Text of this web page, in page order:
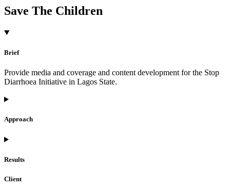
Save The Children
Brief
Provide media and coverage and content development for the Stop
Diarrhoea Initiative in Lagos State.
Approach
Results
Client